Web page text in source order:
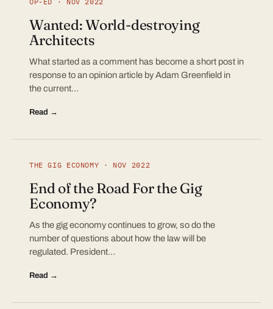
Wanted: World-destroying
Architects
What started as a comment has become a short post in
response to an opinion article by Adam Greenfield in
the current…
Read →
THE GIG ECONOMY · NOV 2022
End of the Road For the Gig
Economy?
As the gig economy continues to grow, so do the
number of questions about how the law will be
regulated. President…
Read →